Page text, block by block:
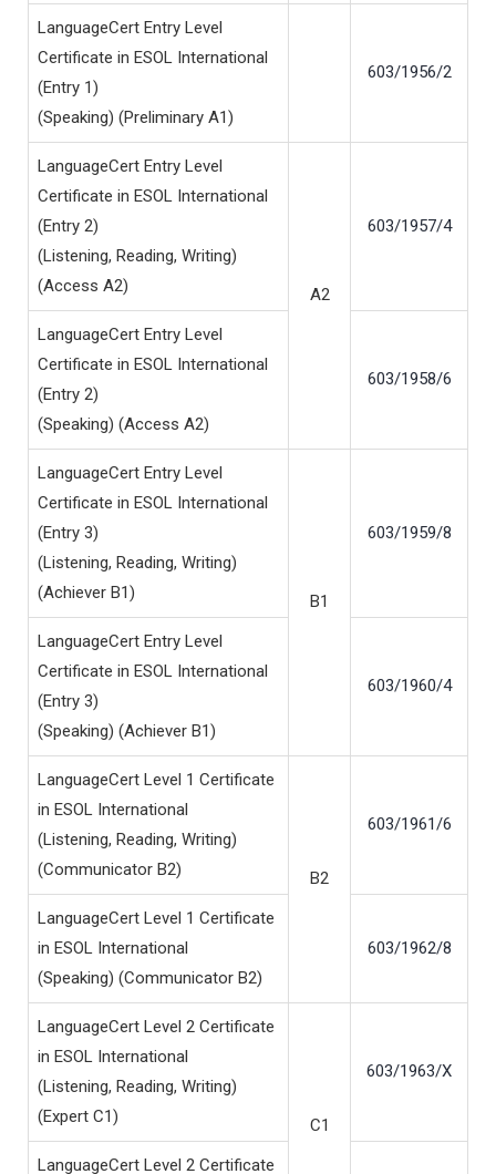
LanguageCert Entry Level
Certificate in ESOL International
(Entry 1)
(Speaking) (Preliminary A1)
603/1956/2
LanguageCert Entry Level
Certificate in ESOL International
(Entry 2)
(Listening, Reading, Writing)
(Access A2)
A2
603/1957/4
LanguageCert Entry Level
Certificate in ESOL International
(Entry 2)
(Speaking) (Access A2)
603/1958/6
LanguageCert Entry Level
Certificate in ESOL International
(Entry 3)
(Listening, Reading, Writing)
(Achiever B1)
B1
603/1959/8
LanguageCert Entry Level
Certificate in ESOL International
(Entry 3)
(Speaking) (Achiever B1)
603/1960/4
LanguageCert Level 1 Certificate
in ESOL International
(Listening, Reading, Writing)
(Communicator B2)
B2
603/1961/6
LanguageCert Level 1 Certificate
in ESOL International
(Speaking) (Communicator B2)
603/1962/8
LanguageCert Level 2 Certificate
in ESOL International
(Listening, Reading, Writing)
(Expert C1)
C1
603/1963/X
LanguageCert Level 2 Certificate